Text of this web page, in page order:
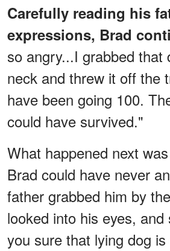
Carefully reading his
expressions, Brad
so angry...I grabbed that
neck and threw it off the
have been going 100.
could have survived."
What happened next
Brad could have never
father grabbed him by
looked into his eyes,
you sure that lying dog